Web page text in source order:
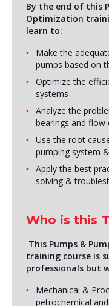
By the end of this
Optimization
learn to:
Make the
pumps based on
Optimize the
systems
Analyze the
bearings and flow
Use the root
pumping system
Apply the best
solving &
Who is this
This Pumps &
training course is
professionals but
Mechanical &
petrochemical